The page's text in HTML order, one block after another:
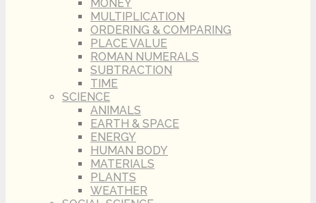
MONEY
MULTIPLICATION
ORDERING & COMPARING
PLACE VALUE
ROMAN NUMERALS
SUBTRACTION
TIME
SCIENCE
ANIMALS
EARTH & SPACE
ENERGY
HUMAN BODY
MATERIALS
PLANTS
WEATHER